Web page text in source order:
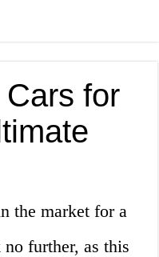
for
the market for a
further, as this